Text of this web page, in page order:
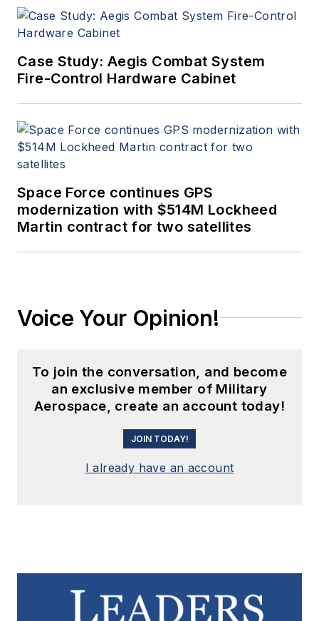
Case Study: Aegis Combat System
Fire-Control Hardware Cabinet
Space Force continues GPS
modernization with $514M Lockheed
Martin contract for two satellites
Voice Your Opinion!
To join the conversation, and become
an exclusive member of Military
Aerospace, create an account today!
JOIN TODAY!
I already have an account